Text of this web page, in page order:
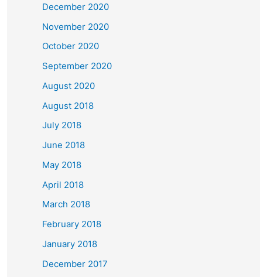
o
r
:
December 2020
November 2020
October 2020
September 2020
August 2020
August 2018
July 2018
June 2018
May 2018
April 2018
March 2018
February 2018
January 2018
December 2017